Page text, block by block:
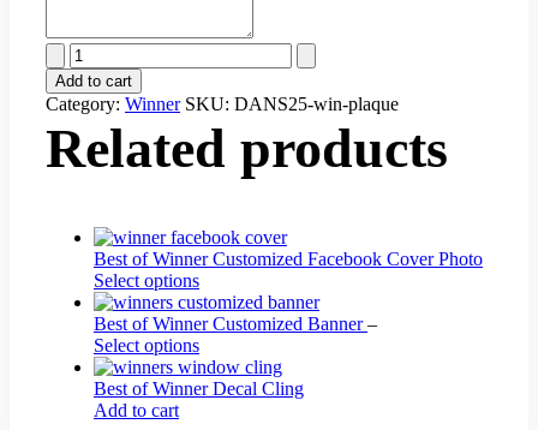
Best
of
Winner
Customized
Plaque
quantity
Add to cart
Category: Winner SKU: DANS25-win-plaque
Related products
Best of Winner Customized Facebook Cover Photo
Select options
Best of Winner Customized Banner–
Select optionsThis
product
has
Best of Winner Decal Cling
Add to cart